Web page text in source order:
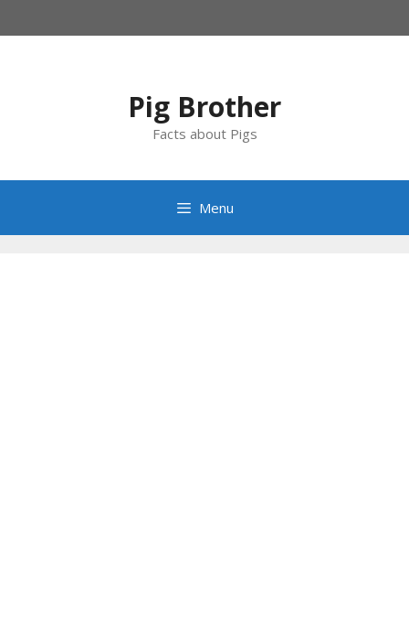
to
Pig Brother
Facts about Pigs
Menu